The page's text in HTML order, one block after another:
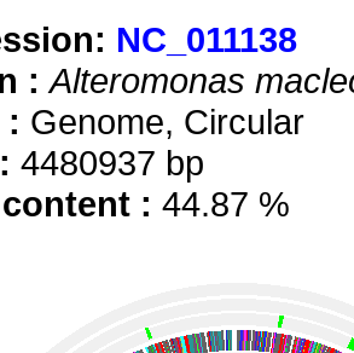
NC_011138
: Alteromonas
: Genome, Circular
4480937 bp
: 44.87 %